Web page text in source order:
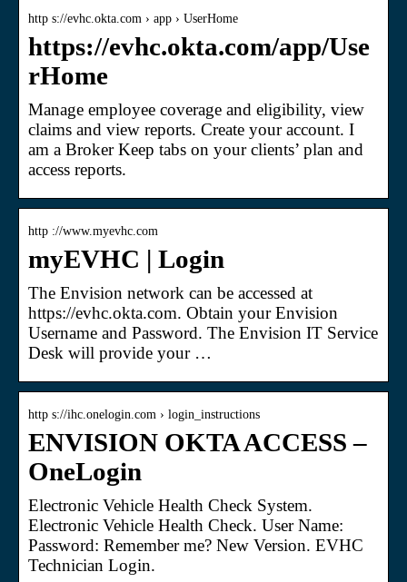
http s://evhc.okta.com › app › UserHome
https://evhc.okta.com/app/Use
rHome
Manage employee coverage and eligibility, view
claims and view reports. Create your account. I
am a Broker Keep tabs on your clients’ plan and
access reports.
http ://www.myevhc.com
myEVHC | Login
The Envision network can be accessed at
https://evhc.okta.com. Obtain your Envision
Username and Password. The Envision IT Service
Desk will provide your …
http s://ihc.onelogin.com › login_instructions
ENVISION OKTA ACCESS –
OneLogin
Electronic Vehicle Health Check System.
Electronic Vehicle Health Check. User Name:
Password: Remember me? New Version. EVHC
Technician Login.